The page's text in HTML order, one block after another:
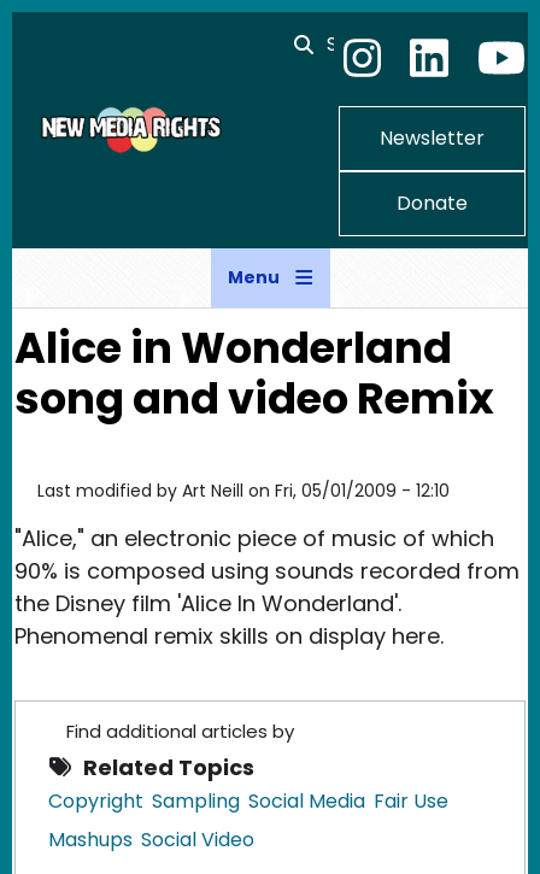
Skip to main content
Search
Newsletter
Donate
Menu
Alice in Wonderland
song and video Remix
Last modified by Art Neill on Fri, 05/01/2009 - 12:10
"Alice," an electronic piece of music of which
90% is composed using sounds recorded from
the Disney film 'Alice In Wonderland'.
Phenomenal remix skills on display here.
Find additional articles by
Related Topics
Copyright Sampling Social Media Fair Use
Mashups Social Video